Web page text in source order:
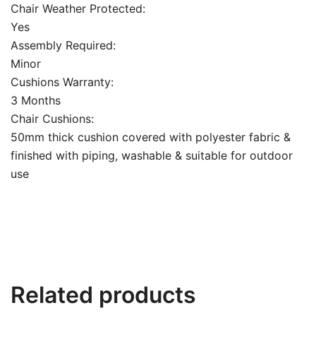
Chair Weather Protected:
Yes
Assembly Required:
Minor
Cushions Warranty:
3 Months
Chair Cushions:
50mm thick cushion covered with polyester fabric &
finished with piping, washable & suitable for outdoor
use
Related products